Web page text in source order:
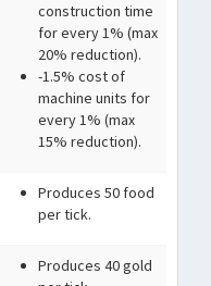
construction time
for every 1% (max
20% reduction).
-1.5% cost of
machine units for
every 1% (max
15% reduction).
Produces 50 food
per tick.
Produces 40 gold